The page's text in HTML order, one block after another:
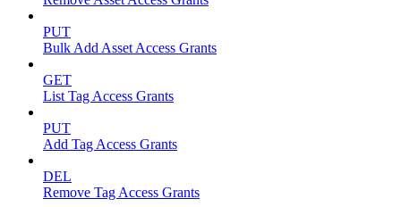
PUT
Bulk Add Asset Access Grants
GET
List Tag Access Grants
PUT
Add Tag Access Grants
DEL
Remove Tag Access Grants